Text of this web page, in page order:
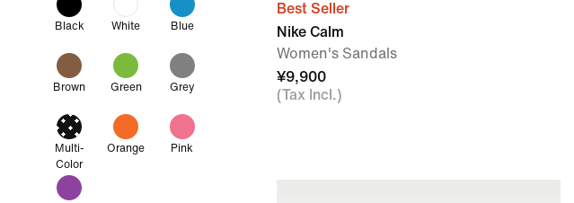
Black White Blue
Brown Green Grey
Multi-
Color
Orange Pink
Best Seller
Nike Calm
Women's Sandals
¥9,900
(Tax Incl.)